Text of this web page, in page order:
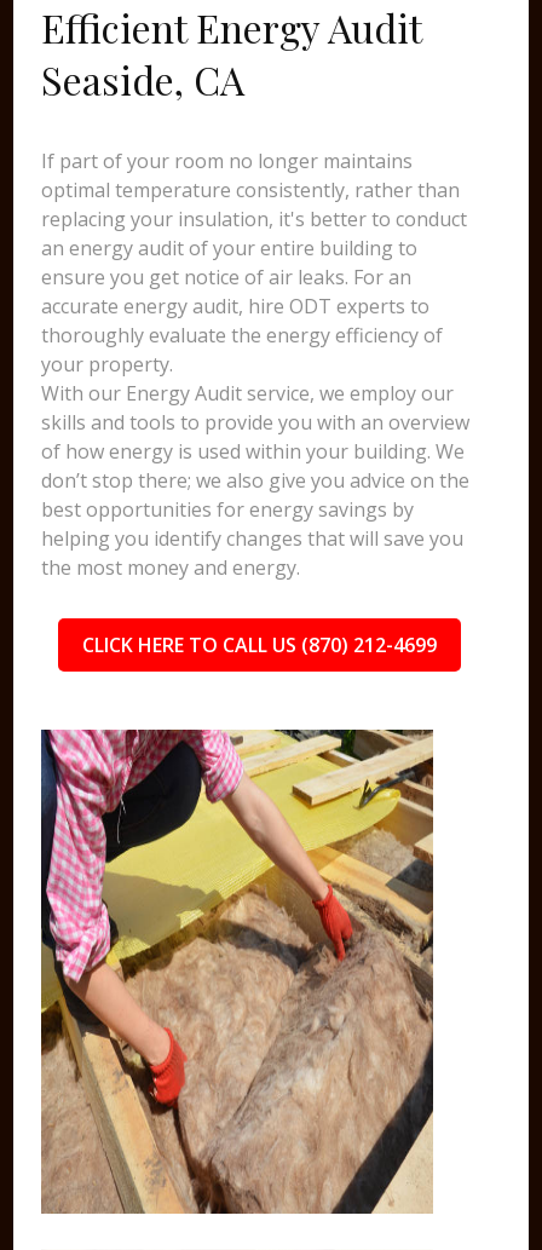
Efficient Energy Audit
Seaside, CA
If part of your room no longer maintains
optimal temperature consistently, rather than
replacing your insulation, it's better to conduct
an energy audit of your entire building to
ensure you get notice of air leaks. For an
accurate energy audit, hire ODT experts to
thoroughly evaluate the energy efficiency of
your property.
With our Energy Audit service, we employ our
skills and tools to provide you with an overview
of how energy is used within your building. We
don’t stop there; we also give you advice on the
best opportunities for energy savings by
helping you identify changes that will save you
the most money and energy.
CLICK HERE TO CALL US (870) 212-4699